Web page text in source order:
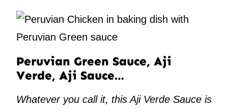
Peruvian Green Sauce, Aji
Verde, Aji Sauce…
Whatever you call it, this Aji Verde Sauce is